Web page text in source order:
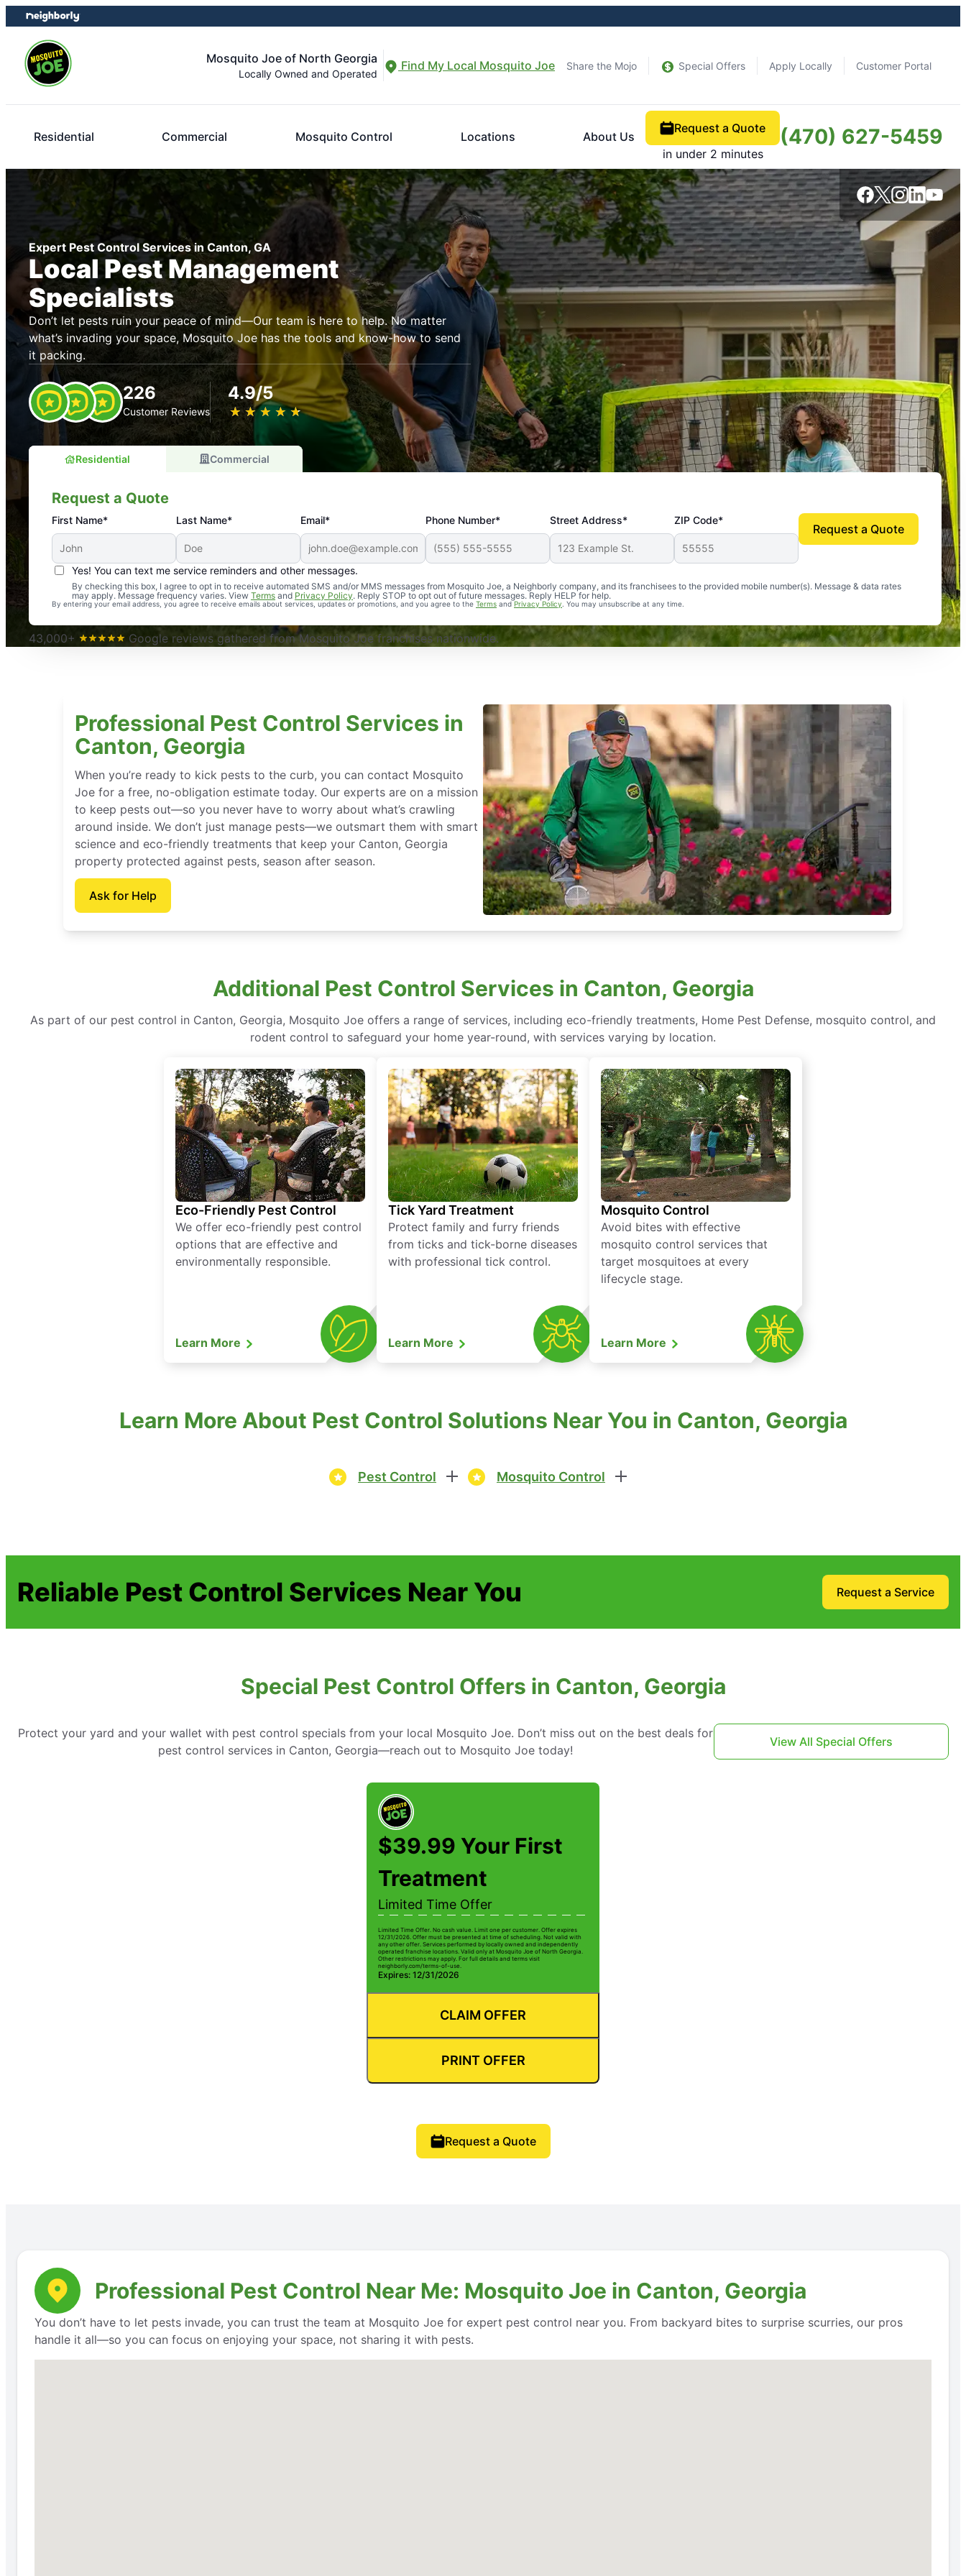
Skip
to
content
Skip
to
footer
Mosquito Joe of North Georgia
Locally Owned and Operated
Find My Local Mosquito Joe Share the Mojo Special Offers Apply Locally Customer Portal
Residential Commercial Mosquito Control Locations About Us
Request a Quote
in under 2 minutes
(470) 627-5459
Expert Pest Control Services in Canton, GA
Local Pest Management
Specialists
Don’t let pests ruin your peace of mind—Our team is here to help. No matter
what’s invading your space, Mosquito Joe has the tools and know-how to send
it packing.
226
Customer Reviews
4.9/5
★ ★ ★ ★ ★
☆ ☆ ☆ ☆ ☆
Residential Commercial
Request a Quote
First Name* Last Name* Email* Phone Number* Street Address* ZIP Code*
Yes! You can text me service reminders and other messages.
By checking this box, I agree to opt in to receive automated SMS and/or MMS messages from Mosquito Joe, a Neighborly company, and its franchisees to the provided mobile number(s). Message & data rates
may apply. Message frequency varies. View Terms and Privacy Policy. Reply STOP to opt out of future messages. Reply HELP for help.
By entering your email address, you agree to receive emails about services, updates or promotions, and you agree to the Terms andPrivacy Policy . You may unsubscribe at any time.
Request a Quote
An absolute must! Excellent mosquito control service! Professional, reliable, and effective. Our yard is now mosquito-free, and we can finally enjoy the outdoors
again. Highly recommend!
-- Crista B.
43,000+
Google reviews gathered from Mosquito Joe franchises nationwide.
Professional Pest Control Services in
Canton, Georgia
When you’re ready to kick pests to the curb, you can contact Mosquito
Joe for a free, no-obligation estimate today. Our experts are on a mission
to keep pests out—so you never have to worry about what’s crawling
around inside. We don’t just manage pests—we outsmart them with smart
science and eco-friendly treatments that keep your Canton, Georgia
property protected against pests, season after season.
Ask for Help
Additional Pest Control Services in Canton, Georgia
As part of our pest control in Canton, Georgia, Mosquito Joe offers a range of services, including eco-friendly treatments, Home Pest Defense, mosquito control, and
rodent control to safeguard your home year-round, with services varying by location.
Eco-Friendly Pest Control
We offer eco-friendly pest control
options that are effective and
environmentally responsible.
Learn More
Tick Yard Treatment
Protect family and furry friends
from ticks and tick-borne diseases
with professional tick control.
Learn More
Mosquito Control
Avoid bites with effective
mosquito control services that
target mosquitoes at every
lifecycle stage.
Learn More
Learn More About Pest Control Solutions Near You in Canton, Georgia
Pest Control Mosquito Control
Reliable Pest Control Services Near You Request a Service
Special Pest Control Offers in Canton, Georgia
Protect your yard and your wallet with pest control specials from your local Mosquito Joe. Don’t miss out on the best deals for
pest control services in Canton, Georgia—reach out to Mosquito Joe today!
View All Special Offers
$39.99 Your First
Treatment
Limited Time Offer
Limited Time Offer. No cash value. Limit one per customer. Offer expires
12/31/2026. Offer must be presented at time of scheduling. Not valid with
any other offer. Services performed by locally owned and independently
operated franchise locations. Valid only at Mosquito Joe of North Georgia.
Other restrictions may apply. For full details and terms visit
neighborly.com/terms-of-use.
Expires: 12/31/2026
CLAIM OFFER
PRINT OFFER
Request a Quote
Professional Pest Control Near Me: Mosquito Joe in Canton, Georgia
You don’t have to let pests invade, you can trust the team at Mosquito Joe for expert pest control near you. From backyard bites to surprise scurries, our pros
handle it all—so you can focus on enjoying your space, not sharing it with pests.